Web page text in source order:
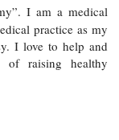
I am a medical
practice as my
I love to help and
of raising healthy